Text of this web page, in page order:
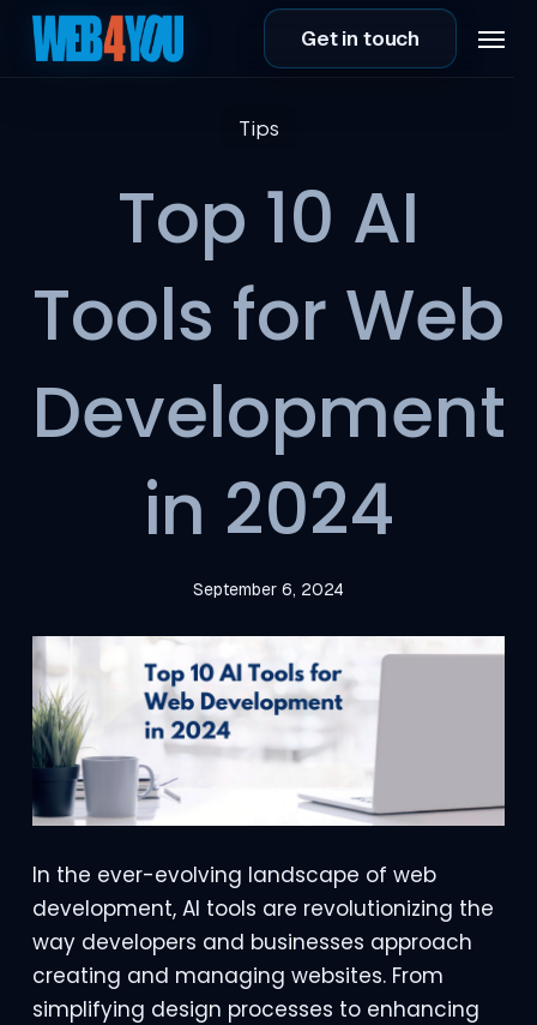
Skip
Get in touch Menu
Tips
Top 10 AI
Tools for Web
Development
in 2024
September 6, 2024
In the ever-evolving landscape of web
development, AI tools are revolutionizing the
way developers and businesses approach
creating and managing websites. From
simplifying design processes to enhancing